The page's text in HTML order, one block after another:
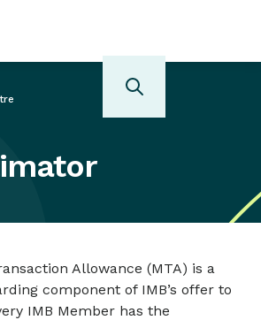
Allowance (MTA) is a
component of IMB’s offer to
IMB Member has the